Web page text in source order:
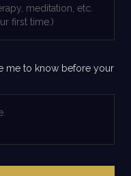
me to know before your